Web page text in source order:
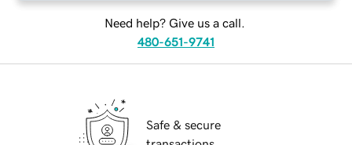
Need help? Give us a call.
480-651-9741
Safe & secure